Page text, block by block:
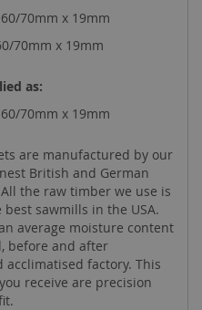
70mm x 19mm
70mm x 19mm
as:
70mm x 19mm
are manufactured by our
British and German
the raw timber we use is
sawmills in the USA.
average moisture content
before and after
factory. This
receive are precision